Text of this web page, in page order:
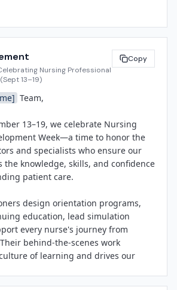
nurses, coordinate continuing
training, validate
drive evidence-based practice
[Facility Name]
provide safe, compassionate, high-
are the backbone of our
nurse's growth—from day one
certifications and leadership roles.
Development Week is our
a spotlight on their tireless work
the profound impact they have on
Nursing Professional
13–19)
Copy
Team,
13–19, we celebrate Nursing
Week—a time to honor the
and specialists who ensure our
the knowledge, skills, and confidence
patient care.
design orientation programs,
education, lead simulation
every nurse's journey from
behind-the-scenes work
of learning and drives our